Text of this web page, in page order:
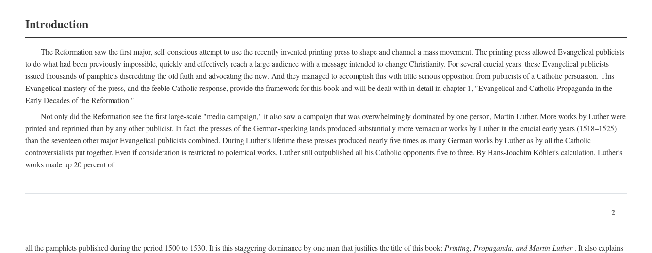
Introduction
The Reformation saw the first major, self-conscious attempt to use the recently invented printing press to shape and channel a mass movement. The printing press allowed Evangelical publicists
to do what had been previously impossible, quickly and effectively reach a large audience with a message intended to change Christianity. For several crucial years, these Evangelical publicists
issued thousands of pamphlets discrediting the old faith and advocating the new. And they managed to accomplish this with little serious opposition from publicists of a Catholic persuasion. This
Evangelical mastery of the press, and the feeble Catholic response, provide the framework for this book and will be dealt with in detail in chapter 1, "Evangelical and Catholic Propaganda in the
Early Decades of the Reformation."
Not only did the Reformation see the first large-scale "media campaign," it also saw a campaign that was overwhelmingly dominated by one person, Martin Luther. More works by Luther were
printed and reprinted than by any other publicist. In fact, the presses of the German-speaking lands produced substantially more vernacular works by Luther in the crucial early years (1518–1525)
than the seventeen other major Evangelical publicists combined. During Luther's lifetime these presses produced nearly five times as many German works by Luther as by all the Catholic
controversialists put together. Even if consideration is restricted to polemical works, Luther still outpublished all his Catholic opponents five to three. By Hans-Joachim Köhler's calculation, Luther's
works made up 20 percent of
2
all the pamphlets published during the period 1500 to 1530. It is this staggering dominance by one man that justifies the title of this book: Printing, Propaganda, and Martin Luther. It also explains